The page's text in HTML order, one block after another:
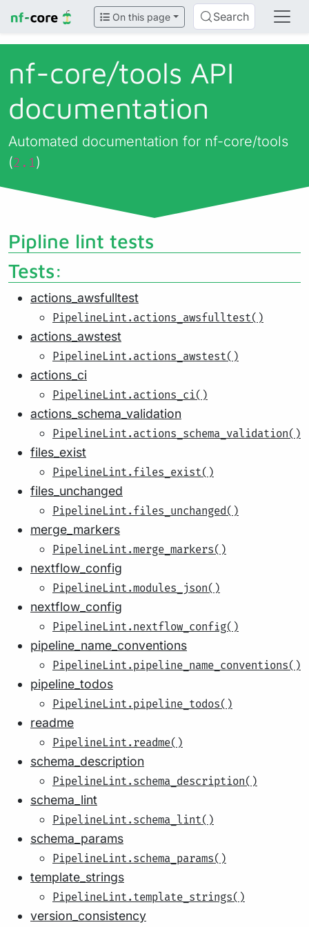
On this page Search
nf-core/tools API
documentation
Automated documentation for nf-core/tools
(2.1)
Pipline lint tests
Tests:
actions_awsfulltest
PipelineLint.actions_awsfulltest()
actions_awstest
PipelineLint.actions_awstest()
actions_ci
PipelineLint.actions_ci()
actions_schema_validation
PipelineLint.actions_schema_validation()
files_exist
PipelineLint.files_exist()
files_unchanged
PipelineLint.files_unchanged()
merge_markers
PipelineLint.merge_markers()
nextflow_config
PipelineLint.modules_json()
nextflow_config
PipelineLint.nextflow_config()
pipeline_name_conventions
PipelineLint.pipeline_name_conventions()
pipeline_todos
PipelineLint.pipeline_todos()
readme
PipelineLint.readme()
schema_description
PipelineLint.schema_description()
schema_lint
PipelineLint.schema_lint()
schema_params
PipelineLint.schema_params()
template_strings
PipelineLint.template_strings()
version_consistency